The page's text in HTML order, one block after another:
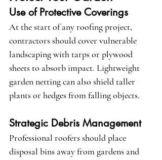
Use of Protective Coverings
At the start of any roofing project,
contractors should cover vulnerable
landscaping with tarps or plywood
sheets to absorb impact. Lightweight
garden netting can also shield taller
plants or hedges from falling objects.
Strategic Debris Management
Professional roofers should place
disposal bins away from gardens and